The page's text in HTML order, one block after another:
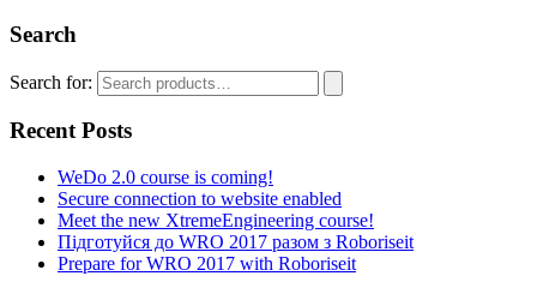
Search
Search for:
Recent Posts
WeDo 2.0 course is coming!
Secure connection to website enabled
Meet the new XtremeEngineering course!
Підготуйся до WRO 2017 разом з Roboriseit
Prepare for WRO 2017 with Roboriseit